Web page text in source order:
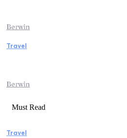
Berwin
Travel
Berwin
Must Read
Travel